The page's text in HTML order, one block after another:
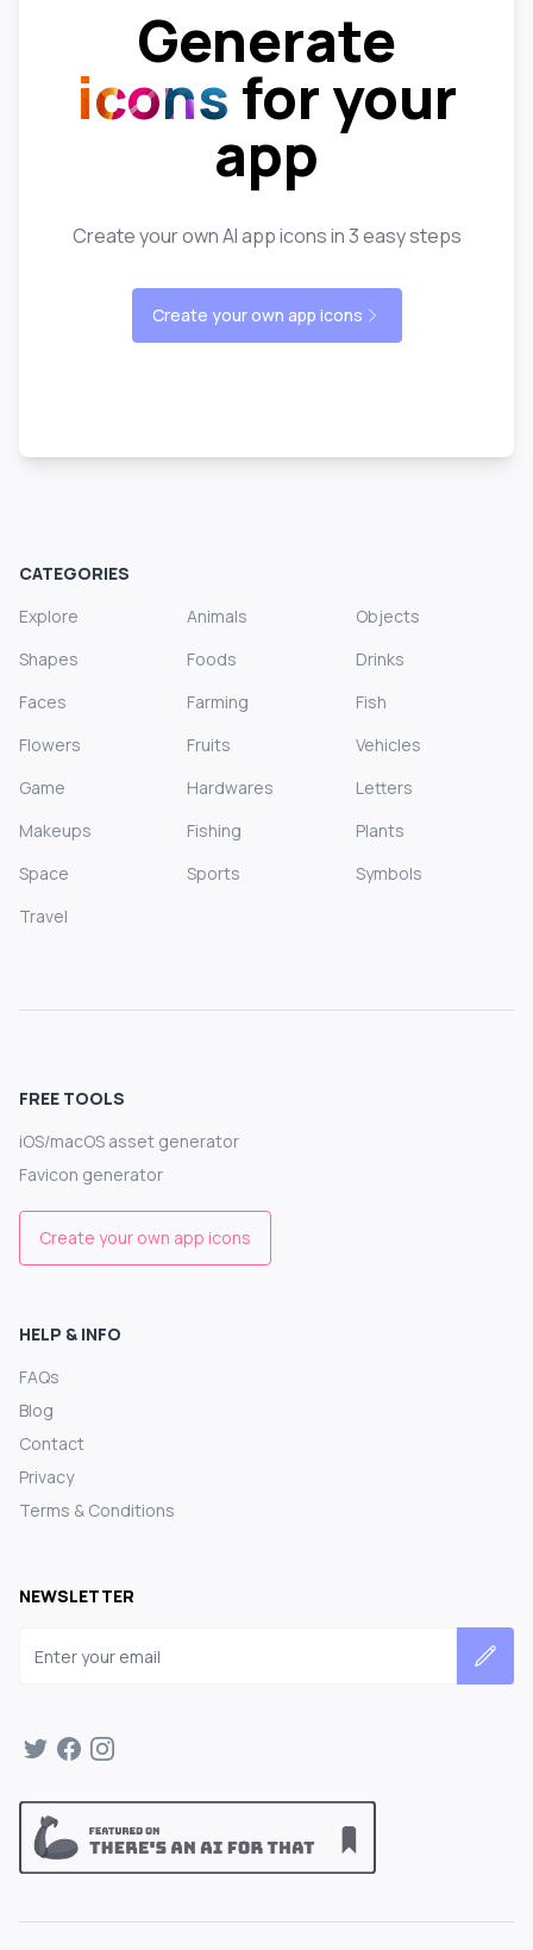
Generate
icons for your
app
Create your own AI app icons in 3 easy steps
Create your own app icons
CATEGORIES
Explore
Animals
Objects
Shapes
Foods
Drinks
Faces
Farming
Fish
Flowers
Fruits
Vehicles
Game
Hardwares
Letters
Makeups
Fishing
Plants
Space
Sports
Symbols
Travel
FREE TOOLS
iOS/macOS asset generator
Favicon generator
Create your own app icons
HELP & INFO
FAQs
Blog
Contact
Privacy
Terms & Conditions
NEWSLETTER